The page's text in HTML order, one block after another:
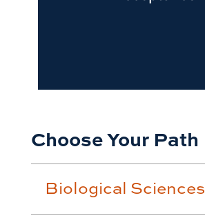
Choose Your Path
Biological Sciences